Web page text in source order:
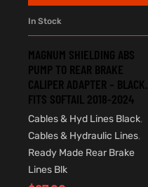
In Stock
MAGNUM SHIELDING ABS
PUMP TO REAR BRAKE
CALIPER ADAPTER – BLACK.
FITS SOFTAIL 2018-2024
Cables & Hyd Lines Black,
Cables & Hydraulic Lines,
Ready Made Rear Brake
Lines Blk